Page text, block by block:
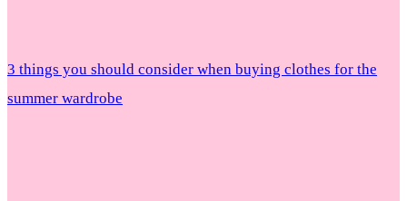
3 things you should consider when buying clothes for the
summer wardrobe